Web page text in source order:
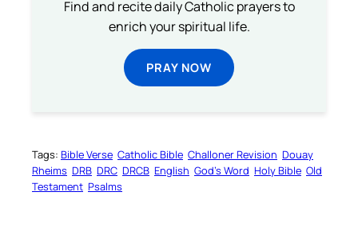
Find and recite daily Catholic prayers to
enrich your spiritual life.
PRAY NOW
Tags: Bible Verse Catholic Bible Challoner Revision Douay
Rheims DRB DRC DRCB English God’s Word Holy Bible Old
Testament Psalms